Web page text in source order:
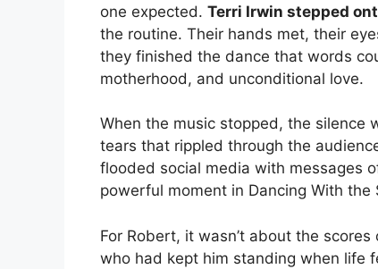
one expected. Terri Irwin stepped
the routine. Their hands met, their
they finished the dance that words
motherhood, and unconditional love.
When the music stopped, the
tears that rippled through the
flooded social media with messages
powerful moment in Dancing With the
For Robert, it wasn’t about the
who had kept him standing when life